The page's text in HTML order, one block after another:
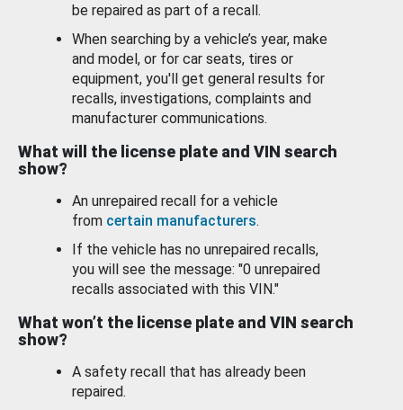
be repaired as part of a recall.
When searching by a vehicle’s year, make
and model, or for car seats, tires or
equipment, you'll get general results for
recalls, investigations, complaints and
manufacturer communications.
What will the license plate and VIN search
show?
An unrepaired recall for a vehicle
from certain manufacturers.
If the vehicle has no unrepaired recalls,
you will see the message: "0 unrepaired
recalls associated with this VIN."
What won’t the license plate and VIN search
show?
A safety recall that has already been
repaired.